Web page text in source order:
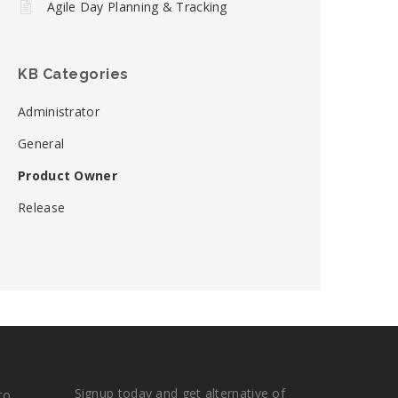
Agile Day Planning & Tracking
KB Categories
Administrator
General
Product Owner
Release
Signup today and get alternative of